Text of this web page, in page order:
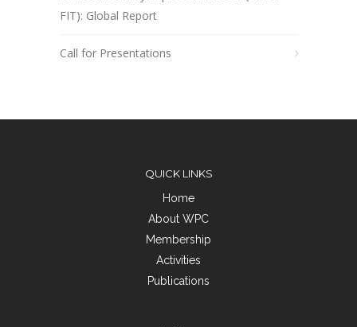
FIT): Global Report
Call for Presentations
QUICK LINKS
Home
About WPC
Membership
Activities
Publications